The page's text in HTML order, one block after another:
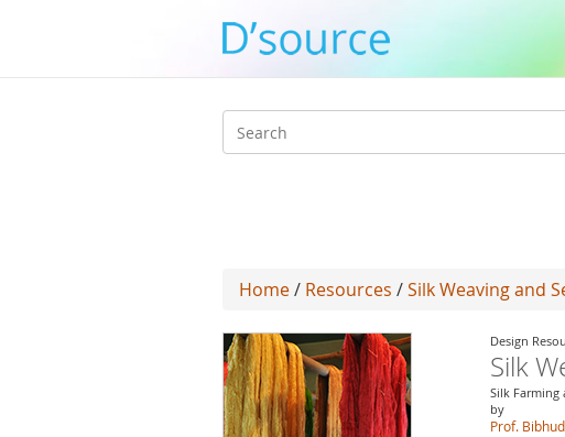
Search
Home/ Resources /Silk Weaving and
Design
Silk
Silk
by
Prof.